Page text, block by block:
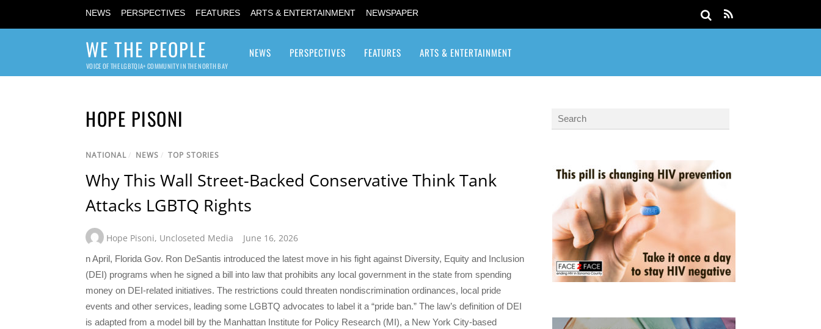
NEWS PERSPECTIVES FEATURES ARTS & ENTERTAINMENT NEWSPAPER
WE THE PEOPLE
VOICE OF THE LGBTQIA+ COMMUNITY IN THE NORTH BAY
NEWS PERSPECTIVES FEATURES ARTS & ENTERTAINMENT
HOPE PISONI
NATIONAL/ NEWS / TOP STORIES
Why This Wall Street-Backed Conservative Think Tank
Attacks LGBTQ Rights
Hope Pisoni, Uncloseted Media June 16, 2026
n April, Florida Gov. Ron DeSantis introduced the latest move in his fight against Diversity, Equity and Inclusion
(DEI) programs when he signed a bill into law that prohibits any local government in the state from spending
money on DEI-related initiatives. The restrictions could threaten nondiscrimination ordinances, local pride
events and other services, leading some LGBTQ advocates to label it a “pride ban.” The law’s definition of DEI
is adapted from a model bill by the Manhattan Institute for Policy Research (MI), a New York City-based